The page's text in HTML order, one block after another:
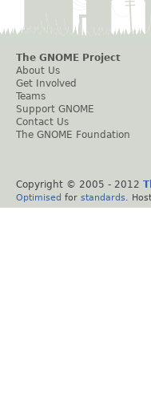
The GNOME Project
About Us
Get Involved
Teams
Support GNOME
Contact Us
The GNOME Foundation
Copyright © 2005 - 2012
Optimised for standards .